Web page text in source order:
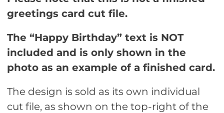
greetings card cut file.
The “Happy Birthday” text is NOT
included and is only shown in the
photo as an example of a finished card.
The design is sold as its own individual
cut file, as shown on the top-right of the